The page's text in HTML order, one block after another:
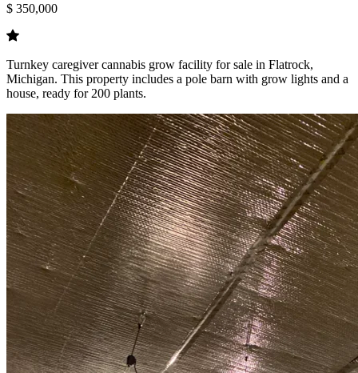
$ 350,000
Turnkey caregiver cannabis grow facility for sale in Flatrock,
Michigan. This property includes a pole barn with grow lights and a
house, ready for 200 plants.